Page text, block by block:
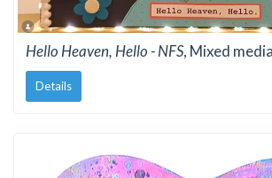
Hello Heaven, Hello - NFS, Mixed
Details